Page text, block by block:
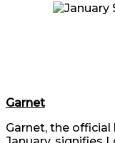
Garnet
Garnet, the